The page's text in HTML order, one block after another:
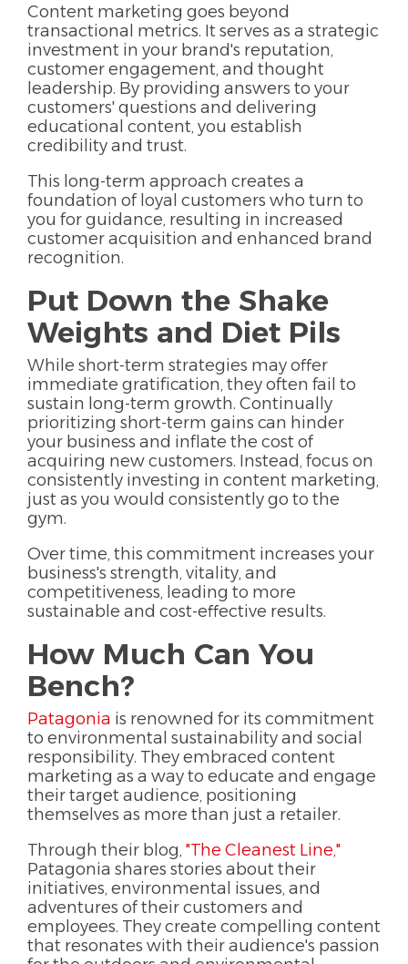
Content marketing goes beyond
transactional metrics. It serves as a strategic
investment in your brand's reputation,
customer engagement, and thought
leadership. By providing answers to your
customers' questions and delivering
educational content, you establish
credibility and trust.
This long-term approach creates a
foundation of loyal customers who turn to
you for guidance, resulting in increased
customer acquisition and enhanced brand
recognition.
Put Down the Shake
Weights and Diet Pils
While short-term strategies may offer
immediate gratification, they often fail to
sustain long-term growth. Continually
prioritizing short-term gains can hinder
your business and inflate the cost of
acquiring new customers. Instead, focus on
consistently investing in content marketing,
just as you would consistently go to the
gym.
Over time, this commitment increases your
business's strength, vitality, and
competitiveness, leading to more
sustainable and cost-effective results.
How Much Can You
Bench?
Patagonia is renowned for its commitment
to environmental sustainability and social
responsibility. They embraced content
marketing as a way to educate and engage
their target audience, positioning
themselves as more than just a retailer.
Through their blog, "The Cleanest Line,"
Patagonia shares stories about their
initiatives, environmental issues, and
adventures of their customers and
employees. They create compelling content
that resonates with their audience's passion